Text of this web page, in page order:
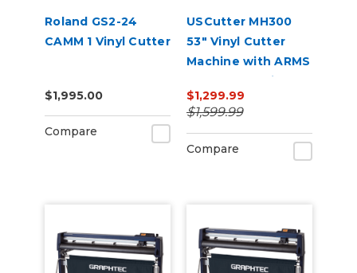
Roland GS2-24
CAMM 1 Vinyl Cutter
$1,995.00
Compare
USCutter MH300
53" Vinyl Cutter
Machine with ARMS
Contour Cutting &
Barcode Job
Management
$1,299.99
$1,599.99
Compare